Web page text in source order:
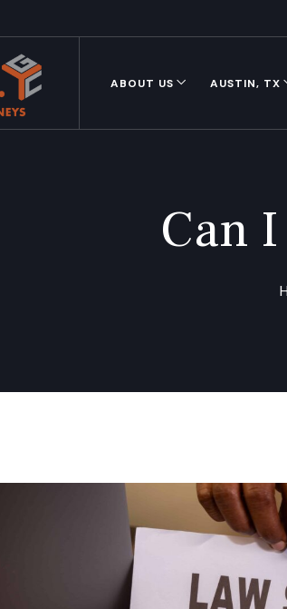
ABOUT US AUSTIN, TX
Can